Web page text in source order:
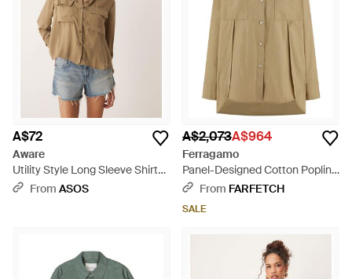
A$72
Aware
Utility Style Long Sleeve Shirt
With Fold Up Cuff Detail - Blue
From ASOS
A$2,073A$964
Ferragamo
Panel-Designed Cotton Poplin
Shirt With Tone-On-Tone Logo
From FARFETCH
SALE